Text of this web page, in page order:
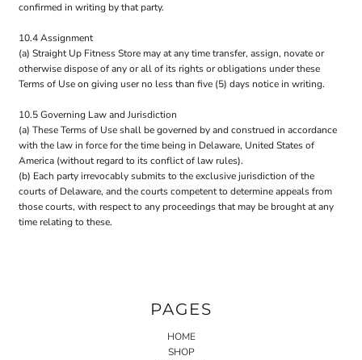
confirmed in writing by that party.
10.4 Assignment
(a) Straight Up Fitness Store may at any time transfer, assign, novate or
otherwise dispose of any or all of its rights or obligations under these
Terms of Use on giving user no less than five (5) days notice in writing.
10.5 Governing Law and Jurisdiction
(a) These Terms of Use shall be governed by and construed in accordance
with the law in force for the time being in Delaware, United States of
America (without regard to its conflict of law rules).
(b) Each party irrevocably submits to the exclusive jurisdiction of the
courts of Delaware, and the courts competent to determine appeals from
those courts, with respect to any proceedings that may be brought at any
time relating to these.
PAGES
HOME
SHOP